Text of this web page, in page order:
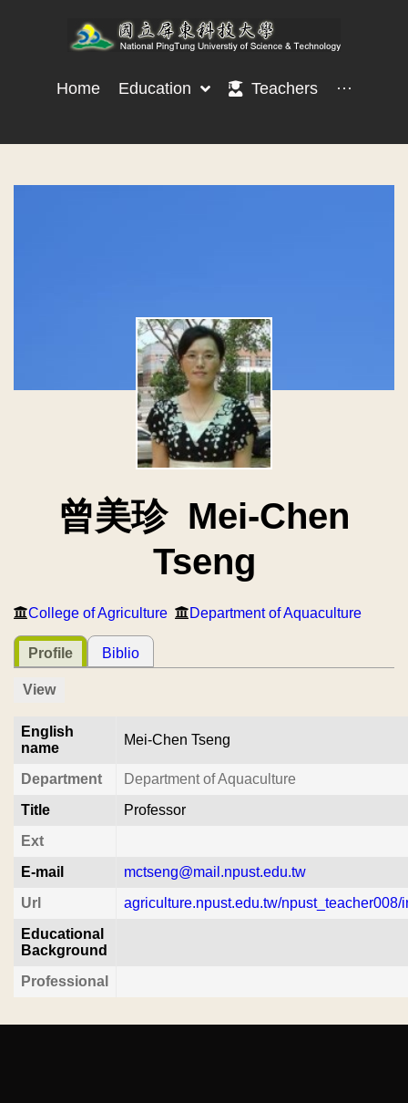
Home Education Teachers ···
曾美珍 Mei-Chen
Tseng
College of Agriculture Department of Aquaculture
Profile Biblio
View
English
name
Mei-Chen Tseng
Department
Department of Aquaculture
Title
Professor
Ext
E-mail
mctseng@mail.npust.edu.tw
Url
agriculture.npust.edu.tw/npust_teacher008/
Educational
Background
Professional